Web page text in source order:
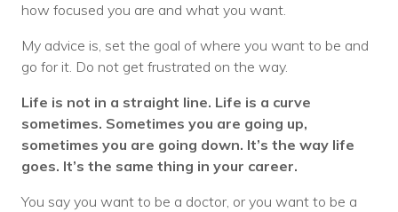
how focused you are and what you want.
My advice is, set the goal of where you want to be and
go for it. Do not get frustrated on the way.
Life is not in a straight line. Life is a curve
sometimes. Sometimes you are going up,
sometimes you are going down. It’s the way life
goes. It’s the same thing in your career.
You say you want to be a doctor, or you want to be a